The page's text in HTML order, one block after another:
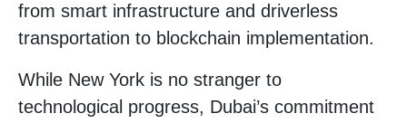
from smart infrastructure and driverless
transportation to blockchain implementation.
While New York is no stranger to
technological progress, Dubai’s commitment